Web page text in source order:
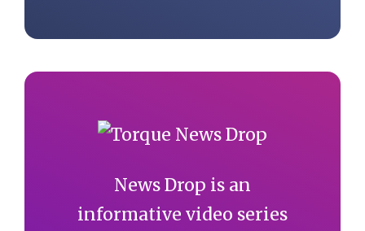
News Drop is an
informative video series